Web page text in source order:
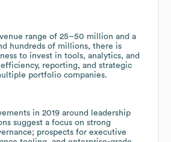
range of 25–50 million and a
hundreds of millions, there is
to invest in tools, analytics, and
reporting, and strategic
portfolio companies.
in 2019 around leadership
suggest a focus on strong
prospects for executive